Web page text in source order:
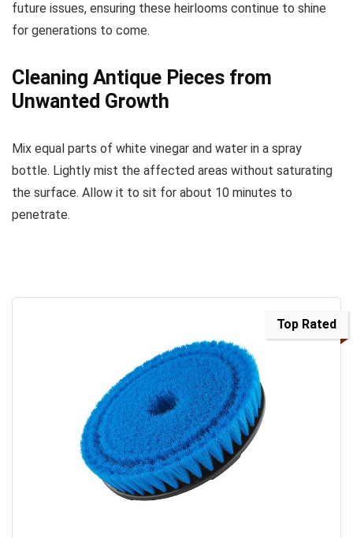
future issues, ensuring these heirlooms continue to shine
for generations to come.
Cleaning Antique Pieces from
Unwanted Growth
Mix equal parts of white vinegar and water in a spray
bottle. Lightly mist the affected areas without saturating
the surface. Allow it to sit for about 10 minutes to
penetrate.
Top Rated